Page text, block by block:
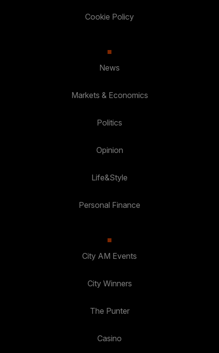
Cookie Policy
News
Markets & Economics
Politics
Opinion
Life&Style
Personal Finance
City AM Events
City Winners
The Punter
Casino